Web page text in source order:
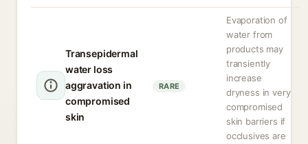
Transepidermal
water loss
aggravation in
compromised
skin
RARE
Evaporation of
water from
products may
transiently
increase
dryness in very
compromised
skin barriers if
occlusives are